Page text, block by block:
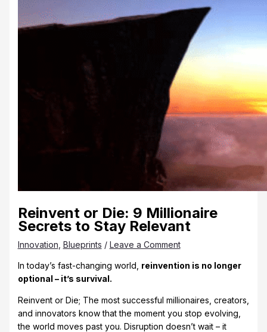
Reinvent or Die: 9 Millionaire
Secrets to Stay Relevant
Innovation Blueprints / Leave a Comment
In today’s fast-changing world, reinvention is no longer
optional – it’s survival.
Reinvent or Die; The most successful millionaires, creators,
and innovators know that the moment you stop evolving,
the world moves past you. Disruption doesn’t wait – it